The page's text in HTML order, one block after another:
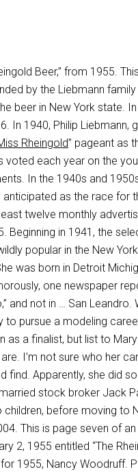
Beer,” from 1955.
by the Liebmann
beer in New York state.
In 1940, Philip Liebmann,
Rheingold” pageant as
voted each year on the
In the 1940s and
as the race for
twelve monthly
Beginning in 1941, the
popular in the New
was born in Detroit
one newspaper
and not in … San
to pursue a modeling
as a finalist, but list to
I’m not sure who her
find. Apparently, she did
stock broker Jack
before moving to
This is page seven of
2, 1955 entitled “The
1955, Nancy Woodruff.